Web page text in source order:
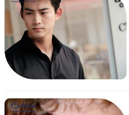
Moreover, the team of
experience and full
suitable for your
procedure strictly
maximum safety, and